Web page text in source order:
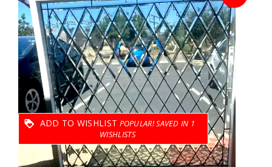
ADD TO WISHLIST 1